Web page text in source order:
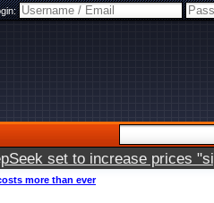
set to increase prices
more than ever